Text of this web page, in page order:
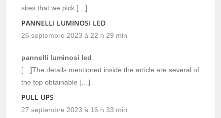
sites that we pick […]
PANNELLI LUMINOSI LED
26 septembre 2023 à 22 h 29 min
pannelli luminosi led
[…]The details mentioned inside the article are several of
the top obtainable […]
PULL UPS
27 septembre 2023 à 16 h 33 min